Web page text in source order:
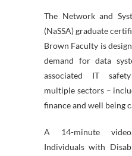
The Network and
(NaSSA) graduate
Brown Faculty is
demand for data
associated IT
multiple sectors –
finance and well being
A 14-minute
Individuals with